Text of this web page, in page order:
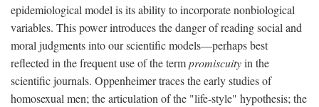
epidemiological model is its ability to incorporate nonbiological
variables. This power introduces the danger of reading social and
moral judgments into our scientific models—perhaps best
reflected in the frequent use of the termpromiscuityin the
scientific journals. Oppenheimer traces the early studies of
homosexual men; the articulation of the "life-style" hypothesis; the